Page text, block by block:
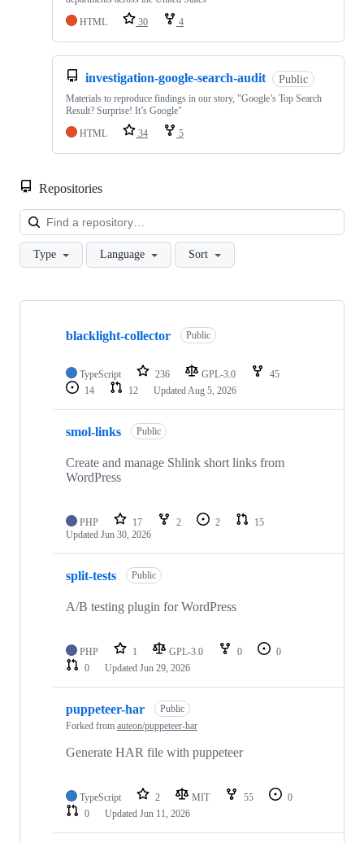
HTML
30 4
investigation-google-search-audit Public
Materials to reproduce findings in our story, "Google’s Top Search
Result? Surprise! It’s Google"
HTML
34 5
Repositories
Type Language Sort
Showing
repositories
blacklight-collector Public
TypeScript 236 GPL-3.0
45
14
12 UpdatedAug 5, 2026
smol-links Public
Create and manage Shlink short links from
WordPress
PHP 17 2 2
15
Updated Jun 30, 2026
split-tests Public
A/B testing plugin for WordPress
PHP 1 GPL-3.0 0
0
0
Updated Jun 29, 2026
puppeteer-har
Public
Forked from auteon/puppeteer-har
Generate HAR file with puppeteer
TypeScript 2 MIT 55
0
0
Updated Jun 11, 2026